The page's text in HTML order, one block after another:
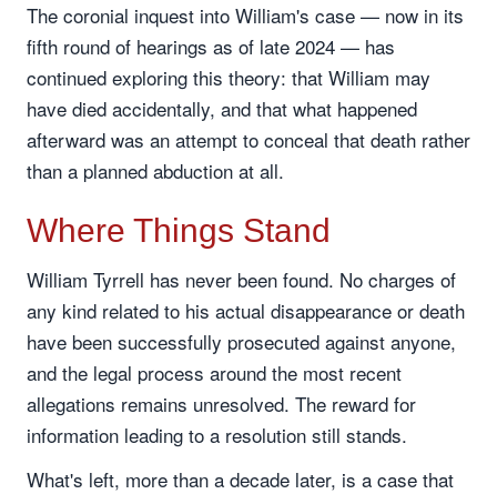
The coronial inquest into William's case — now in its
fifth round of hearings as of late 2024 — has
continued exploring this theory: that William may
have died accidentally, and that what happened
afterward was an attempt to conceal that death rather
than a planned abduction at all.
Where Things Stand
William Tyrrell has never been found. No charges of
any kind related to his actual disappearance or death
have been successfully prosecuted against anyone,
and the legal process around the most recent
allegations remains unresolved. The reward for
information leading to a resolution still stands.
What's left, more than a decade later, is a case that